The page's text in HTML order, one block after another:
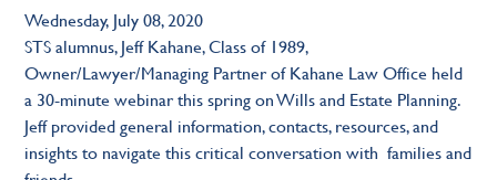
Wednesday, July 08, 2020
STS alumnus, Jeff Kahane, Class of 1989,
Owner/Lawyer/Managing Partner of Kahane Law Office held
a 30-minute webinar this spring on Wills and Estate Planning.
Jeff provided general information, contacts, resources, and
insights to navigate this critical conversation with families and